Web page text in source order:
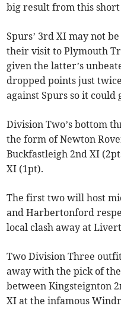
big result from this short
Spurs’ 3rd XI may not
their visit to Plymouth
given the latter’s
dropped points just
against Spurs so it could
Division Two’s bottom
the form of Newton
Buckfastleigh 2nd XI
XI (1pt).
The first two will host
and Harbertonford
local clash away at
Two Division Three
away with the pick of
between Kingsteignton
XI at the infamous